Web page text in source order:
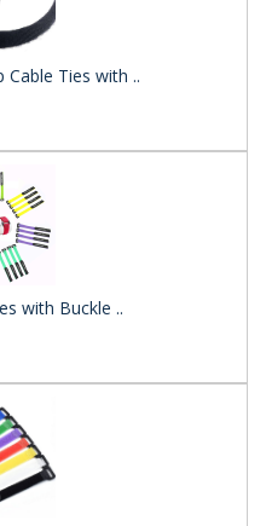
Ties with ..
with Buckle ..